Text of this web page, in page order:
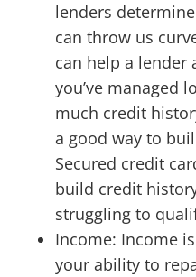
lenders
can throw us
can help a lender
you’ve managed
much credit
a good way to
Secured credit
build credit
struggling to
Income: Income
your ability to